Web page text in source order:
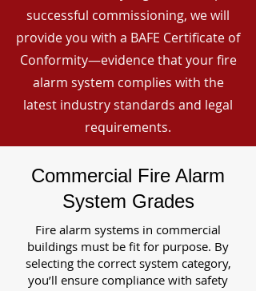
successful commissioning, we will
provide you with a BAFE Certificate of
Conformity—evidence that your fire
alarm system complies with the
latest industry standards and legal
requirements.
Commercial Fire Alarm
System Grades
Fire alarm systems in commercial
buildings must be fit for purpose. By
selecting the correct system category,
you’ll ensure compliance with safety